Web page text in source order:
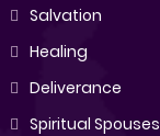
Salvation
Healing
Deliverance
Spiritual Spouses